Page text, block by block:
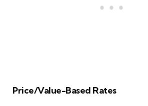
Price/Value-Based Rates